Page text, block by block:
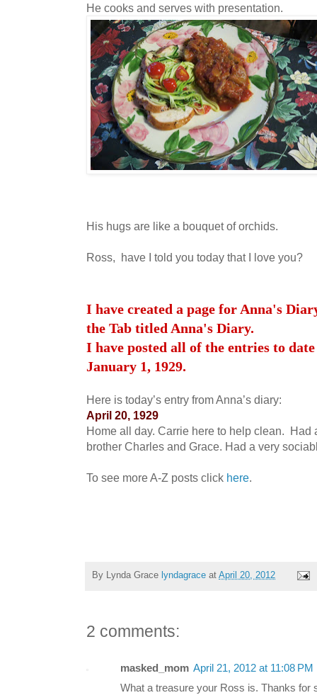
He cooks and serves with presentation.
His hugs are like a bouquet of orchids.
Ross, have I told you today that I love you?
I have created a page for Anna's
the Tab titled Anna's Diary.
I have posted all of the entries to
January 1, 1929.
Here is today’s entry from Anna’s diary:
April 20, 1929
Home all day. Carrie here to help clean. Had
brother Charles and Grace. Had a very
To see more A-Z posts click here.
By Lynda Grace lyndagrace at April 20, 2012
2 comments:
masked_mom April 21, 2012 at 11:08 PM
What a treasure your Ross is. Thanks for